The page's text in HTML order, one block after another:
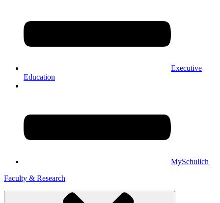
Executive
Education
MySchulich
Faculty & Research